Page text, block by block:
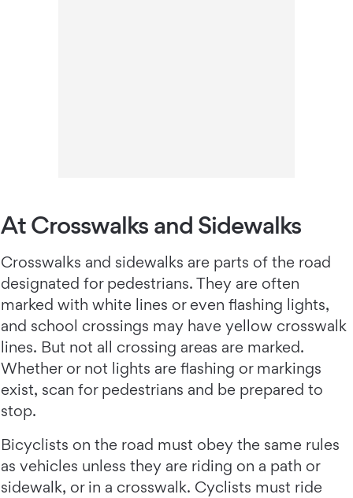
At Crosswalks and Sidewalks
Crosswalks and sidewalks are parts of the road
designated for pedestrians. They are often
marked with white lines or even flashing lights,
and school crossings may have yellow crosswalk
lines. But not all crossing areas are marked.
Whether or not lights are flashing or markings
exist, scan for pedestrians and be prepared to
stop.
Bicyclists on the road must obey the same rules
as vehicles unless they are riding on a path or
sidewalk, or in a crosswalk. Cyclists must ride